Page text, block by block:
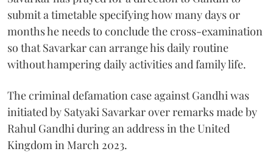
submit a timetable specifying how many days or
months he needs to conclude the cross-examination
so that Savarkar can arrange his daily routine
without hampering daily activities and family life.
The criminal defamation case against Gandhi was
initiated by Satyaki Savarkar over remarks made by
Rahul Gandhi during an address in the United
Kingdom in March 2023.